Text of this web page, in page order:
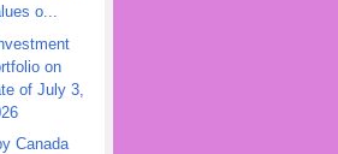
o...
on
of July 3,
Canada